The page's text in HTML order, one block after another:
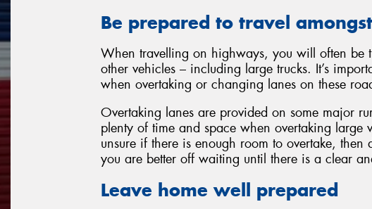
Be prepared to travel
When travelling on highways, you will often be
other vehicles – including large trucks. It’s
when overtaking or changing lanes on these
Overtaking lanes are provided on some major
plenty of time and space when overtaking large
unsure if there is enough room to overtake,
you are better off waiting until there is a clear
Leave home well prepared